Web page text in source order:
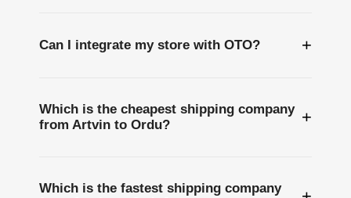
Can I integrate my store with OTO? +
Which is the cheapest shipping company
from Artvin to Ordu?
+
Which is the fastest shipping company